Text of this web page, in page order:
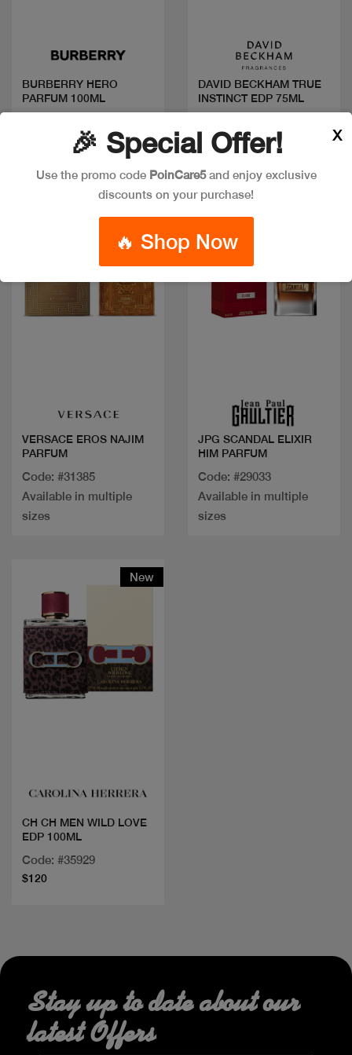
BURBERRY HERO
PARFUM 100ML
DAVID BECKHAM TRUE
INSTINCT EDP 75ML
$25
VERSACE EROS NAJIM
PARFUM
Code: #31385
Available in multiple
sizes
JPG SCANDAL ELIXIR
HIM PARFUM
Code: #29033
Available in multiple
sizes
New
CH CH MEN WILD LOVE
EDP 100ML
Code: #35929
$120
🎉 Special Offer!
Use the promo code PoinCare5and enjoy exclusive
discounts on your purchase!
🔥 Shop Now
X
Stay up to date about our
latest Offers